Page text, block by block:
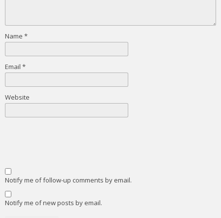
Name *
Email *
Website
Notify me of follow-up comments by email.
Notify me of new posts by email.